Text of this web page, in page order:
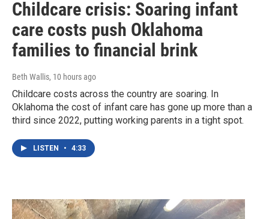
Childcare crisis: Soaring infant
care costs push Oklahoma
families to financial brink
Beth Wallis, 10 hours ago
Childcare costs across the country are soaring. In
Oklahoma the cost of infant care has gone up more than a
third since 2022, putting working parents in a tight spot.
LISTEN • 4:33